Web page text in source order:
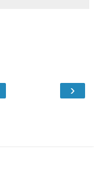
›